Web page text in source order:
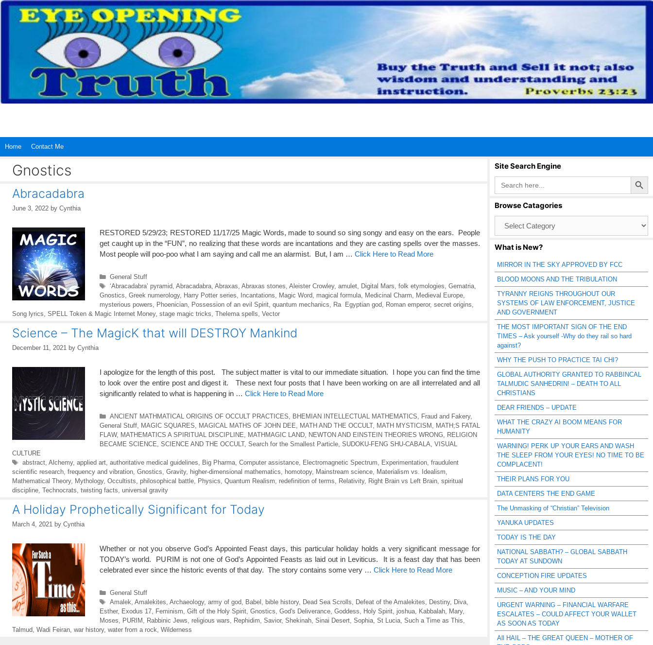
Skip
content
Home Contact Me
Gnostics
Abracadabra
June 3, 2022 by Cynthia
RESTORED 5/29/23; RESTORED 11/17/25 Magic Words, made to sound so sing songy and easy on the ears. People
get caught up in the “FUN”, no realizing that these words are incantations and they are casting spells over the masses.
Most people will poo-poo what I am saying and call me an alarmist. But, I am … Click Here to Read More
Categories
General Stuff
Tags
‘Abracadabra’ pyramid Abracadabra, Abraxas Abraxas stones Aleister Crowley, amulet, Digital Mars folk etymologies Gematria,
Gnostics Greek numerology, Harry Potter series Incantations Magic Word magical formula Medicinal Charm Medieval Europe
mysterious powers
Phoenician Possession of an evil Spirit quantum mechanics Ra Egyptian god Roman emperor, secret origins
Song lyrics SPELL Token & Magic Internet Money, stage magic tricks Thelema spells Vector
Science – The MagicK that will DESTROY Mankind
December 11, 2021 by Cynthia
I apologize for the length of this post. The subject matter is vital to our immediate situation. I hope you can find the time
to look over the entire post and digest it. These next four posts that I have been working on are all interrelated and all
significantly related to what is happening in … Click Here to Read More
Categories
ANCIENT MATHMATICAL ORIGINS OF OCCULT PRACTICES BHEMIAN INTELLECTUAL MATHEMATICS Fraud and Fakery,
General Stuff
MAGIC SQUARES MAGICAL MATHS OF JOHN DEE MATH AND THE OCCULT, MATH MYSTICISM
MATH;S FATAL
FLAW, MATHEMATICS A SPIRITUAL DISCIPLINE MATHMAGIC LAND NEWTON AND EINSTEIN THEORIES WRONG
RELIGION
BECAME SCIENCE SCIENCE AND THE OCCULT, Search for the Smallest Particle SUDOKU-FENG SHU-CABALA VISUAL
CULTURE
Tags
abstract, Alchemy, applied art, authoritative medical guidelines Big Pharma, Computer assistance, Electromagnetic Spectrum Experimentation, fraudulent
scientific research frequency and vibration Gnostics Gravity, higher-dimensional mathematics homotopy, Mainstream science Materialism vs. Idealism
Mathematical Theory, Mythology, Occultists philosophical battle Physics Quantum Realism redefinition of terms Relativity, Right Brain vs Left Brain spiritual
discipline Technocrats twisting facts universal gravity
A Holiday Prophetically Significant for Today
March 4, 2021 by Cynthia
Whether or not you observe God’s Appointed Feast days, this particular holiday holds a very significant message for
TODAY’s world. PURIM is not one of God’s Appointed Feasts as laid out in Leviticus. It is a feast day that has been
celebrated ever since the historic events of that day. The story contains some very … Click Here to Read More
Categories
General Stuff
Tags
Amalek Amalekites Archaeology, army of god, Babel bible history, Dead Sea Scrolls Defeat of the Amalekites Destiny, Diva,
Esther, Exodus 17 Feminism Gift of the Holy Spirit Gnostics God's Deliverance Goddess Holy Spirit joshua Kabbalah Mary,
Moses
PURIM Rabbinic Jews religious wars Rephidim Savior, Shekinah Sinai Desert Sophia St Lucia Such a Time as This
Talmud Wadi Feiran war history, water from a rock Wilderness
Site Search Engine
Search
for:
Search Button
Browse Catagories
Catagories
What is New?
MIRROR IN THE SKY APPROVED BY FCC
BLOOD MOONS AND THE TRIBULATION
TYRANNY REIGNS THROUGHOUT OUR
SYSTEMS OF LAW ENFORCEMENT, JUSTICE
AND GOVERNMENT
THE MOST IMPORTANT SIGN OF THE END
TIMES – Ask yourself -Why do they rail so hard
against?
WHY THE PUSH TO PRACTICE TAI CHI?
GLOBAL AUTHORITY GRANTED TO RABBINCAL
TALMUDIC SANHEDRIN! – DEATH TO ALL
CHRISTIANS
DEAR FRIENDS – UPDATE
WHAT THE CRAZY AI BOOM MEANS FOR
HUMANITY
WARNING! PERK UP YOUR EARS AND WASH
THE SLEEP FROM YOUR EYES! NO TIME TO BE
COMPLACENT!
THEIR PLANS FOR YOU
DATA CENTERS THE END GAME
The Unmasking of “Christian” Television
YANUKA UPDATES
TODAY IS THE DAY
NATIONAL SABBATH? – GLOBAL SABBATH
TODAY AT SUNDOWN
CONCEPTION FIRE UPDATES
MUSIC – AND YOUR MIND
URGENT WARNING – FINANCIAL WARFARE
ESCALATES – COULD AFFECT YOUR WALLET
AS SOON AS TODAY
All HAIL – THE GREAT QUEEN – MOTHER OF